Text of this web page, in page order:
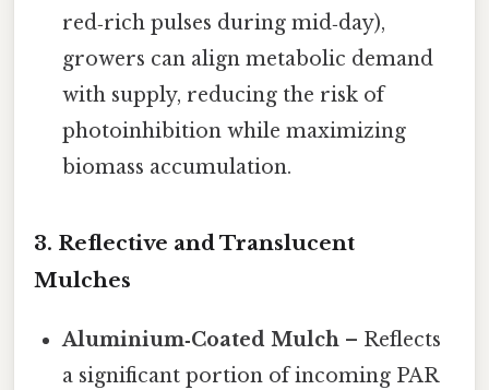
red‑rich pulses during mid‑day),
growers can align metabolic demand
with supply, reducing the risk of
photoinhibition while maximizing
biomass accumulation.
3. Reflective and Translucent
Mulches
Aluminium‑Coated Mulch – Reflects
a significant portion of incoming PAR